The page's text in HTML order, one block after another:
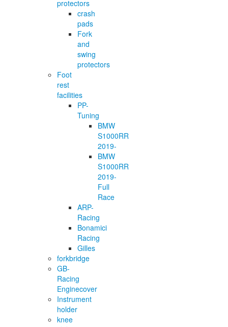
protectors
crash
pads
Fork
and
swing
protectors
Foot
rest
facilities
PP-
Tuning
BMW
S1000RR
2019-
BMW
S1000RR
2019-
Full
Race
ARP-
Racing
Bonamici
Racing
Gilles
forkbridge
GB-
Racing
Enginecover
Instrument
holder
knee